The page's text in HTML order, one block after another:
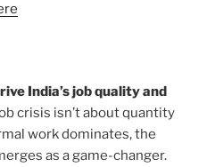
India’s job quality and
job crisis isn’t about quantity
work dominates, the
as a game-changer.